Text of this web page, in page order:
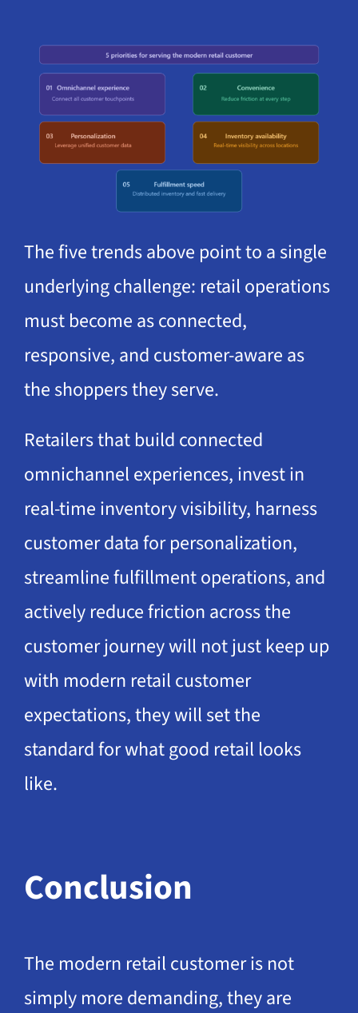
The five trends above point to a single
underlying challenge: retail operations
must become as connected,
responsive, and customer-aware as
the shoppers they serve.
Retailers that build connected
omnichannel experiences, invest in
real-time inventory visibility, harness
customer data for personalization,
streamline fulfillment operations, and
actively reduce friction across the
customer journey will not just keep up
with modern retail customer
expectations, they will set the
standard for what good retail looks
like.
Conclusion
The modern retail customer is not
simply more demanding, they are